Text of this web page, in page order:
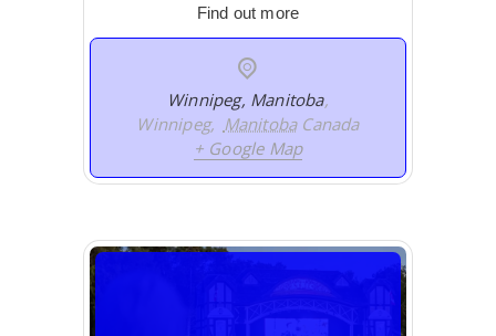
Find out more
Winnipeg, Manitoba,
Winnipeg, Manitoba Canada
+ Google Map